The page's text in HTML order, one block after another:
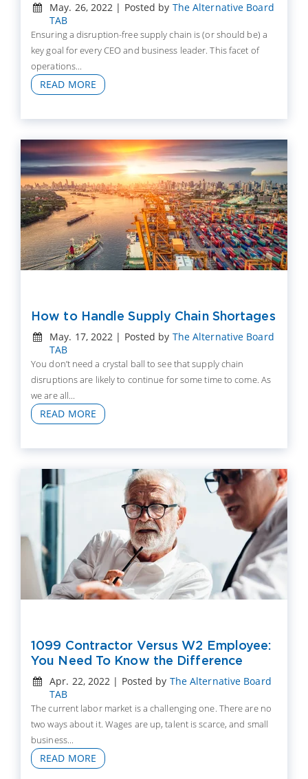
May. 26, 2022 | Posted by The Alternative Board
TAB
Ensuring a disruption-free supply chain is (or should be) a
key goal for every CEO and business leader. This facet of
operations...
READ MORE
How to Handle Supply Chain Shortages
May. 17, 2022 | Posted by The Alternative Board
TAB
You don’t need a crystal ball to see that supply chain
disruptions are likely to continue for some time to come. As
we are all...
READ MORE
1099 Contractor Versus W2 Employee:
You Need To Know the Difference
Apr. 22, 2022 | Posted by The Alternative Board
TAB
The current labor market is a challenging one. There are no
two ways about it. Wages are up, talent is scarce, and small
business...
READ MORE